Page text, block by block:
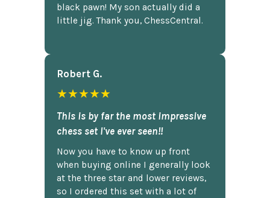
black pawn! My son actually did a
little jig. Thank you, ChessCentral.
Robert G.
★★★★★
This is by far the most impressive
chess set I've ever seen!!
Now you have to know up front
when buying online I generally look
at the three star and lower reviews,
so I ordered this set with a lot of